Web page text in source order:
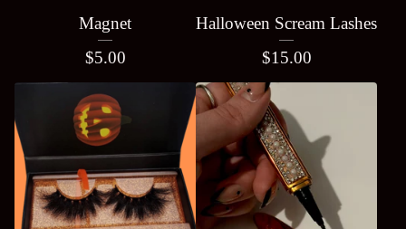
Magnet
$5.00
Halloween Scream Lashes
$15.00